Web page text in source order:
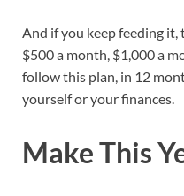
And if you keep feeding it,
$500 a month, $1,000 a
follow this plan, in 12
yourself or your finances.
Make This